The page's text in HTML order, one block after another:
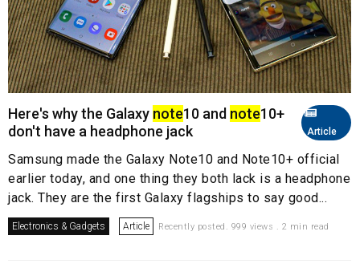
Article
Here's why the Galaxy note10 and note10+
don't have a headphone jack
Samsung made the Galaxy Note10 and Note10+ official
earlier today, and one thing they both lack is a headphone
jack. They are the first Galaxy flagships to say good...
Electronics & Gadgets Article Recently posted. 999 views . 2 min read